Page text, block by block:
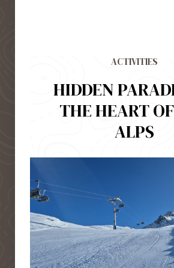
ACTIVITIES
HIDDEN
THE HEART
ALPS